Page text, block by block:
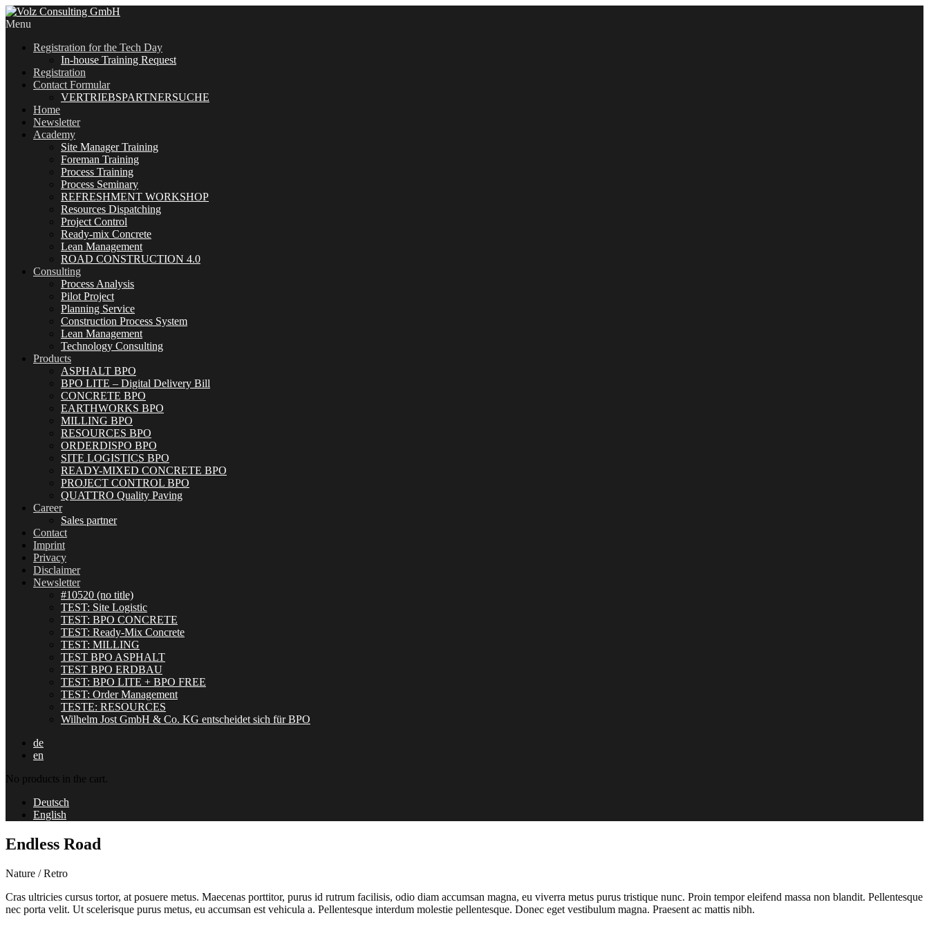
Menu
Registration for the Tech Day
In-house Training Request
Registration
Contact Formular
VERTRIEBSPARTNERSUCHE
Home
Newsletter
Academy
Site Manager Training
Foreman Training
Process Training
Process Seminary
REFRESHMENT WORKSHOP
Resources Dispatching
Project Control
Ready-mix Concrete
Lean Management
ROAD CONSTRUCTION 4.0
Consulting
Process Analysis
Pilot Project
Planning Service
Construction Process System
Lean Management
Technology Consulting
Products
ASPHALT BPO
BPO LITE – Digital Delivery Bill
CONCRETE BPO
EARTHWORKS BPO
MILLING BPO
RESOURCES BPO
ORDERDISPO BPO
SITE LOGISTICS BPO
READY-MIXED CONCRETE BPO
PROJECT CONTROL BPO
QUATTRO Quality Paving
Career
Sales partner
Contact
Imprint
Privacy
Disclaimer
Newsletter
#10520 (no title)
TEST: Site Logistic
TEST: BPO CONCRETE
TEST: Ready-Mix Concrete
TEST: MILLING
TEST BPO ASPHALT
TEST BPO ERDBAU
TEST: BPO LITE + BPO FREE
TEST: Order Management
TESTE: RESOURCES
Wilhelm Jost GmbH & Co. KG entscheidet sich für BPO
de
en
No products in the cart.
Deutsch
English
Endless Road
Nature / Retro
Cras ultricies cursus tortor, at posuere metus. Maecenas porttitor, purus id rutrum facilisis, odio diam accumsan magna, eu viverra metus purus tristique nunc. Proin tempor eleifend massa non blandit. Pellentesque
nec porta velit. Ut scelerisque purus metus, eu accumsan est vehicula a. Pellentesque interdum molestie pellentesque. Donec eget vestibulum magna. Praesent ac mattis nibh.